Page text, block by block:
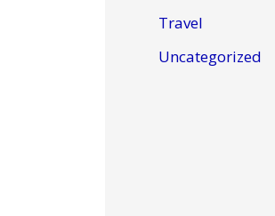
Travel
Uncategorized